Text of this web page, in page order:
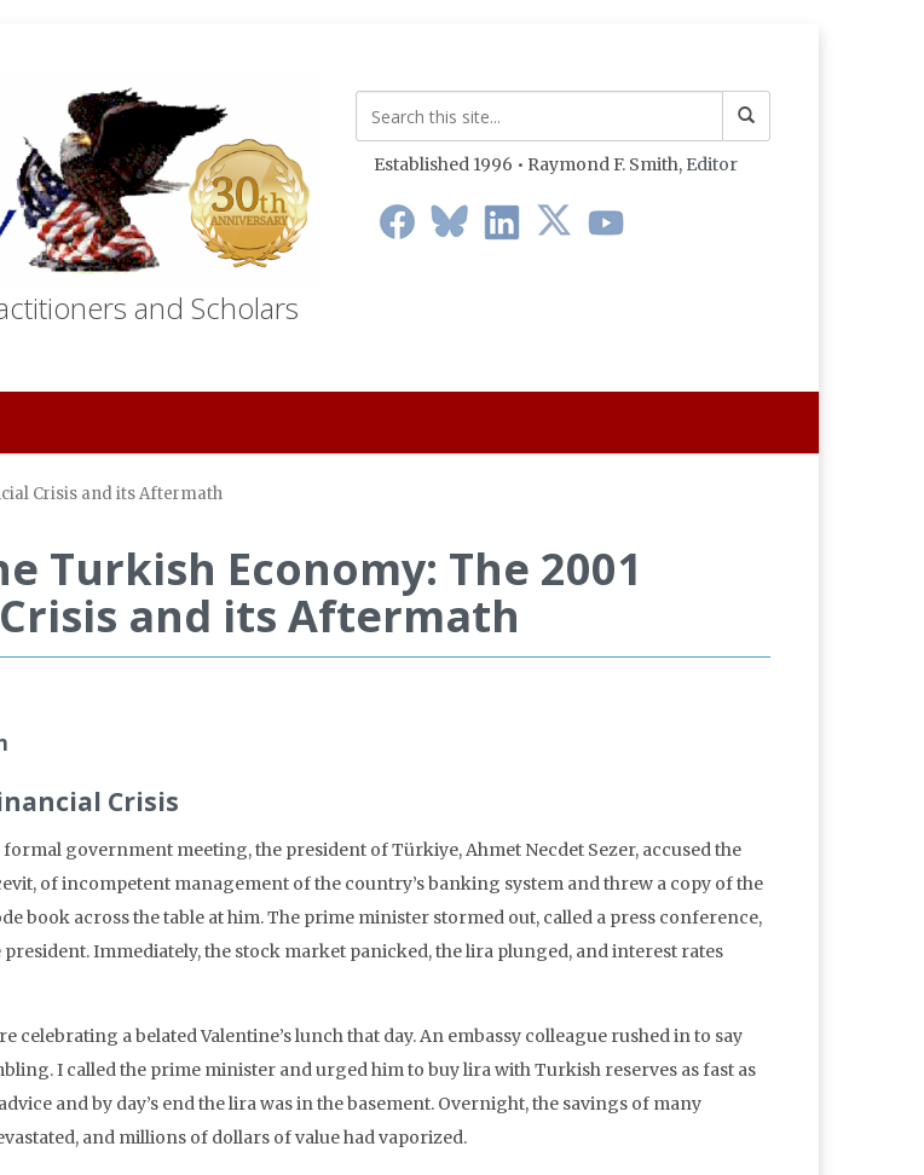
and Scholars
Established 1996 • Raymond F. Smith, Editor
Crisis and its Aftermath
Turkish Economy: The 2001
and its Aftermath
Crisis
formal government meeting, the president of Türkiye, Ahmet Necdet Sezer, accused the
of incompetent management of the country’s banking system and threw a copy of the
book across the table at him. The prime minister stormed out, called a press conference,
Immediately, the stock market panicked, the lira plunged, and interest rates
celebrating a belated Valentine’s lunch that day. An embassy colleague rushed in to say
I called the prime minister and urged him to buy lira with Turkish reserves as fast as
and by day’s end the lira was in the basement. Overnight, the savings of many
and millions of dollars of value had vaporized.